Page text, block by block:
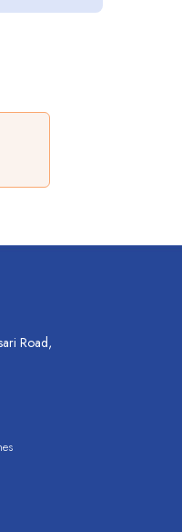
Road,